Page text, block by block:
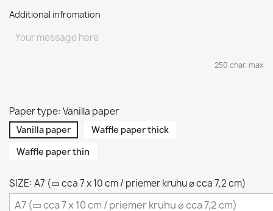
Additional infromation
250 char. max
Paper type: Vanilla paper
Vanilla paper
Waffle paper thick
Waffle paper thin
SIZE: A7 (▭ cca 7 x 10 cm / priemer kruhu ⌀ cca 7,2 cm)